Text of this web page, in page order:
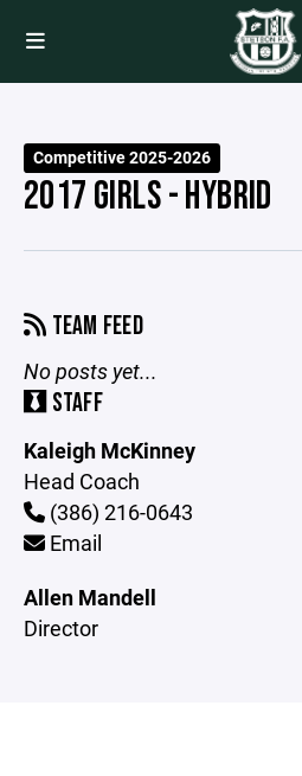
Competitive 2025-2026
2017 GIRLS - HYBRID
TEAM FEED
No posts yet...
STAFF
Kaleigh McKinney
Head Coach
(386) 216-0643
Email
Allen Mandell
Director